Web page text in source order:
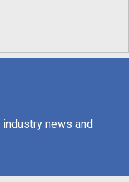
news and